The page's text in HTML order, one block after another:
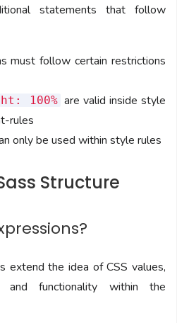
statements that follow
must follow certain restrictions
100% are valid inside style
rules
only be used within style rules
Structure
extend the idea of CSS values,
and functionality within the